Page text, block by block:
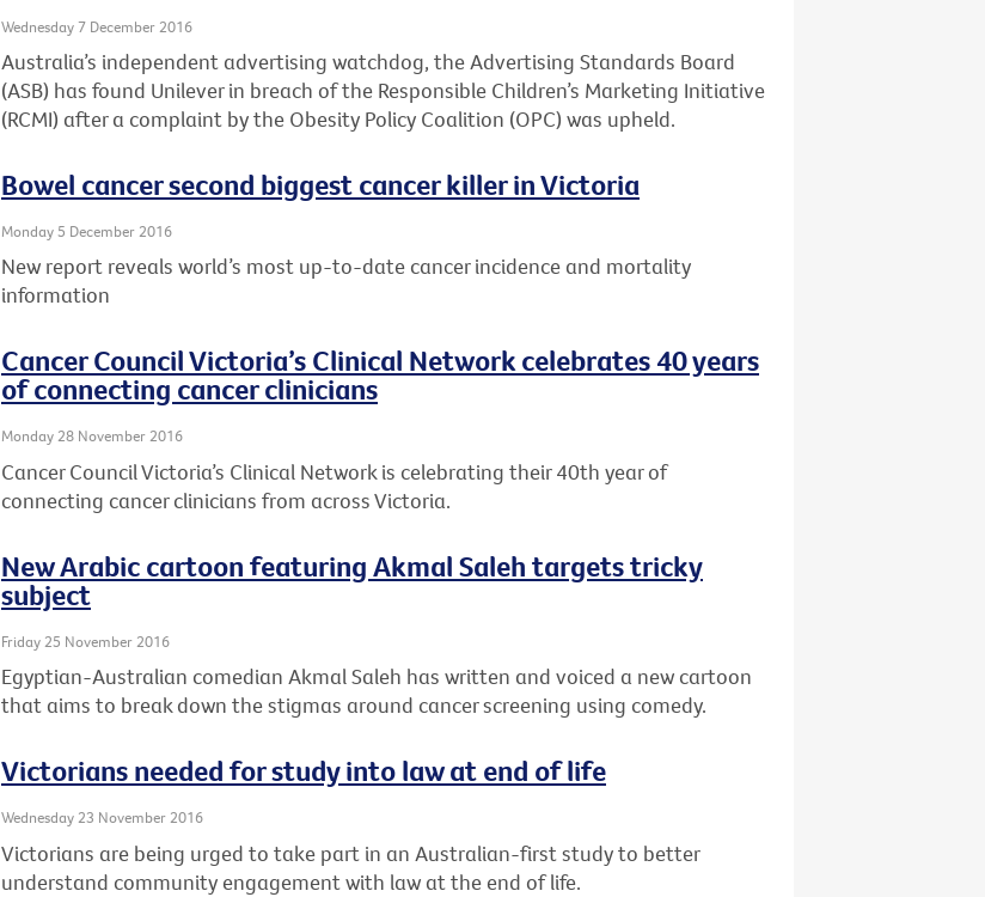
Wednesday 7 December 2016
Australia’s independent advertising watchdog, the Advertising Standards Board
(ASB) has found Unilever in breach of the Responsible Children’s Marketing Initiative
(RCMI) after a complaint by the Obesity Policy Coalition (OPC) was upheld.
Bowel cancer second biggest cancer killer in Victoria
Monday 5 December 2016
New report reveals world’s most up-to-date cancer incidence and mortality
information
Cancer Council Victoria’s Clinical Network celebrates 40 years
of connecting cancer clinicians
Monday 28 November 2016
Cancer Council Victoria’s Clinical Network is celebrating their 40th year of
connecting cancer clinicians from across Victoria.
New Arabic cartoon featuring Akmal Saleh targets tricky
subject
Friday 25 November 2016
Egyptian-Australian comedian Akmal Saleh has written and voiced a new cartoon
that aims to break down the stigmas around cancer screening using comedy.
Victorians needed for study into law at end of life
Wednesday 23 November 2016
Victorians are being urged to take part in an Australian-first study to better
understand community engagement with law at the end of life.